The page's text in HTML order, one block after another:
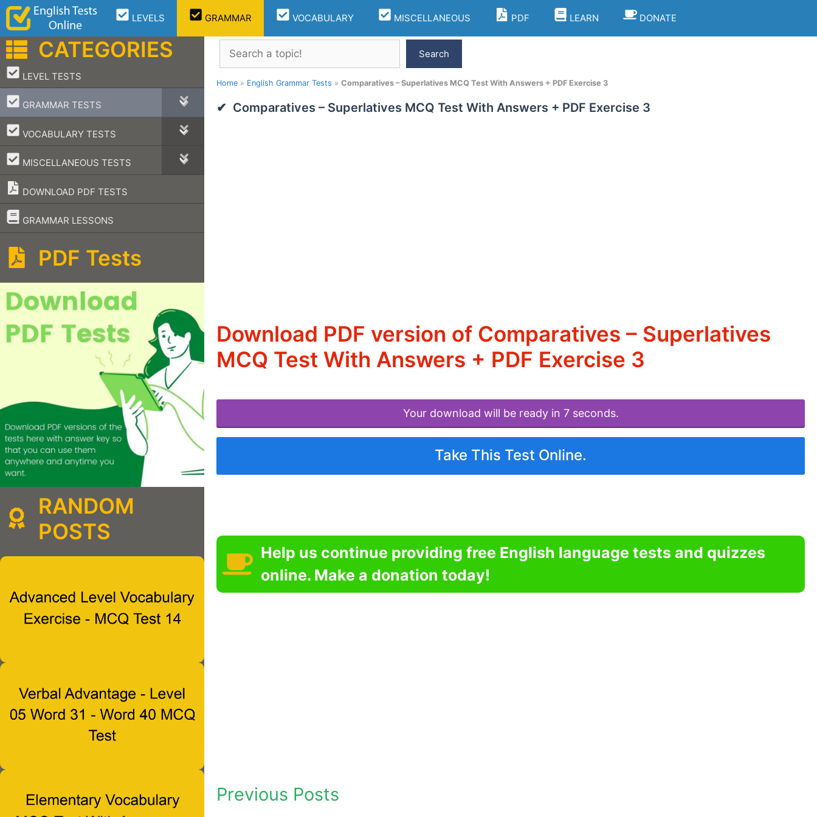
Skip
content
LEVELS GRAMMAR VOCABULARY MISCELLANEOUS PDF LEARN DONATE
Search
Search
Home » English Grammar Tests » Comparatives – Superlatives MCQ Test With Answers + PDF Exercise 3
Comparatives – Superlatives MCQ Test With Answers + PDF Exercise 3
Download PDF version of Comparatives – Superlatives
MCQ Test With Answers + PDF Exercise 3
Your download will be ready in 7 seconds.
Take This Test Online.
Help us continue providing free English language tests and quizzes
online. Make a donation today!
Previous Posts
CATEGORIES
LEVEL TESTS
–
GRAMMAR TESTS
–
VOCABULARY TESTS
–
MISCELLANEOUS TESTS
–
DOWNLOAD PDF TESTS
GRAMMAR LESSONS
–
PDF Tests
RANDOM
POSTS